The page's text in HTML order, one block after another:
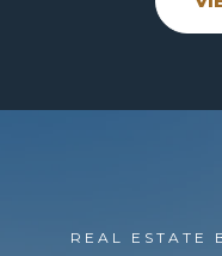
REAL ESTATE